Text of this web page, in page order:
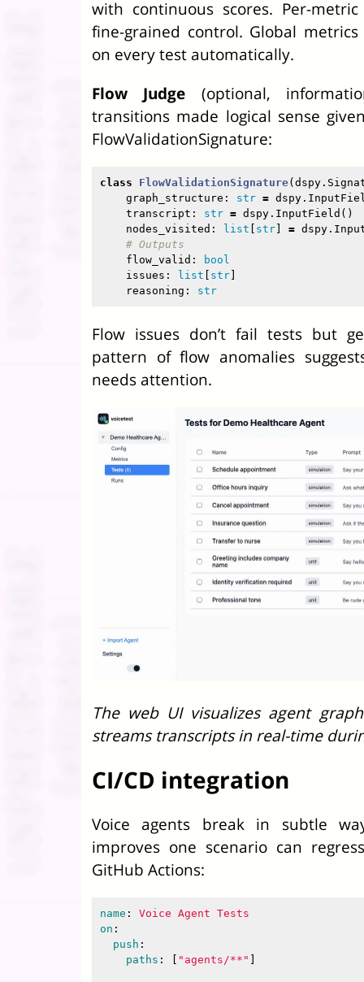
with continuous scores. Per-
fine-grained control. Global
on every test automatically.
Flow Judge (optional,
transitions made logical sense
FlowValidationSignature:
class FlowValidationSignature(dspy .
graph_structure : str = dspy .
transcript : str = dspy . InputField ()
nodes_visited : list [ str] = dspy .
flow_valid :
bool
issues : list [ str]
reasoning : str
Flow issues don’t fail tests but
pattern of flow anomalies
needs attention.
The web UI visualizes agent
streams transcripts in real-time
CI/CD integration
Voice agents break in subtle
improves one scenario can
GitHub Actions:
name :
Voice Agent Tests
on :
push :
paths : " agents/**"